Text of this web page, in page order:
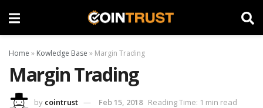
Home » Kowledge Base » Margin Trading
Margin Trading
by cointrust Feb 15, 2018 Reading Time: 1 min read